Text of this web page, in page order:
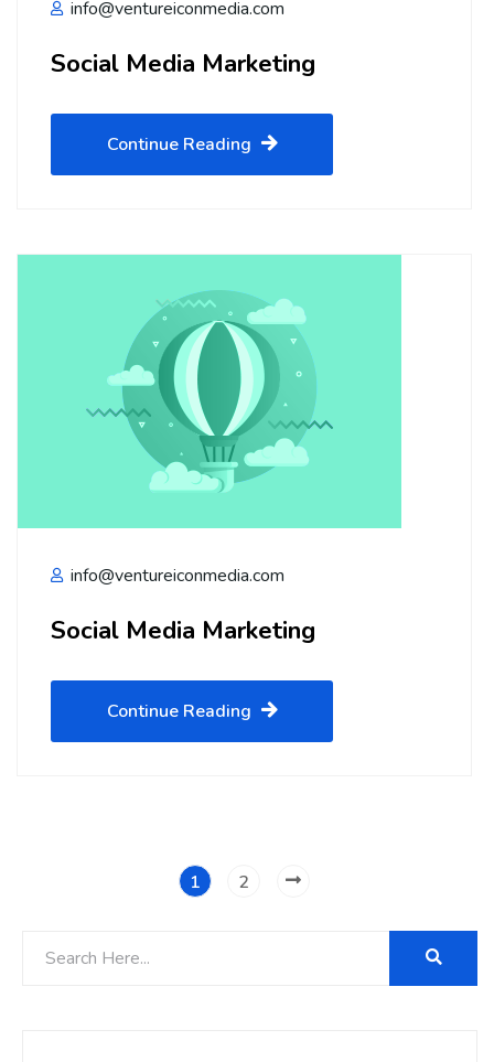
info@ventureiconmedia.com
Social Media Marketing
Continue Reading
info@ventureiconmedia.com
Social Media Marketing
Continue Reading
1 2